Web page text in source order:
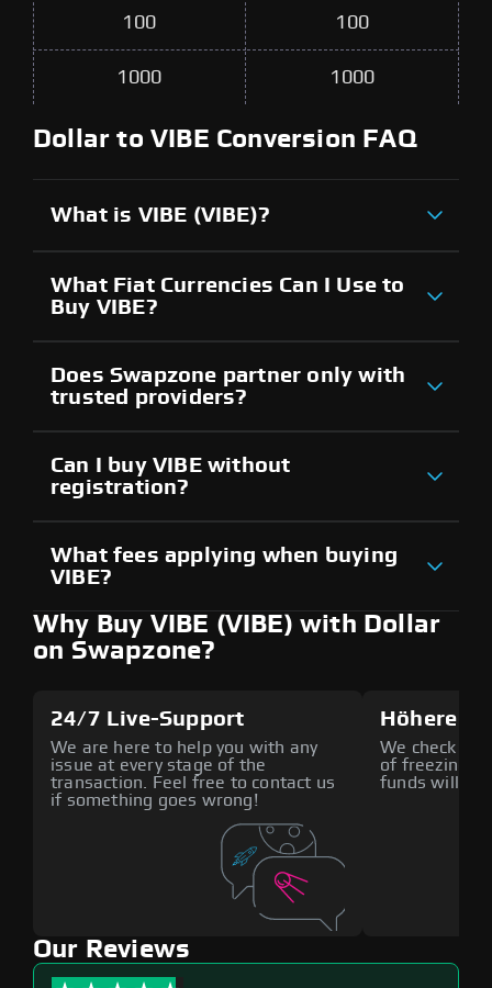
100 100
1000 1000
Dollar to VIBE Conversion FAQ
What is VIBE (VIBE)?
What Fiat Currencies Can I Use to
Buy VIBE?
Does Swapzone partner only with
trusted providers?
Can I buy VIBE without
registration?
What fees applying when buying
VIBE?
Why Buy VIBE (VIBE) with Dollar
on Swapzone?
24/7 Live-Support
We are here to help you with any
issue at every stage of the
transaction. Feel free to contact us
if something goes wrong!
Höhere
We check all
of freezing
funds will
Our Reviews